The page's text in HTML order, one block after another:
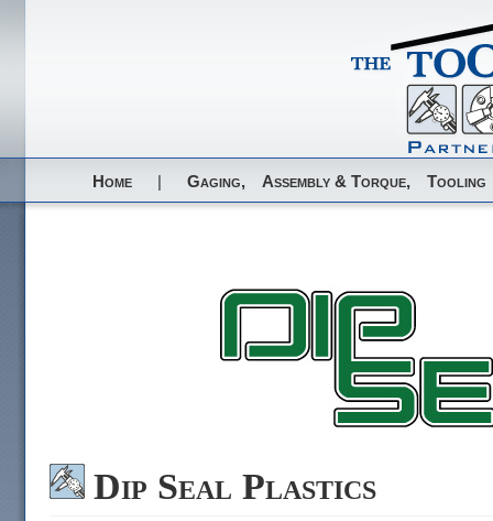
Home | Gaging, Assembly & Torque, Tooling
Dip Seal Plastics